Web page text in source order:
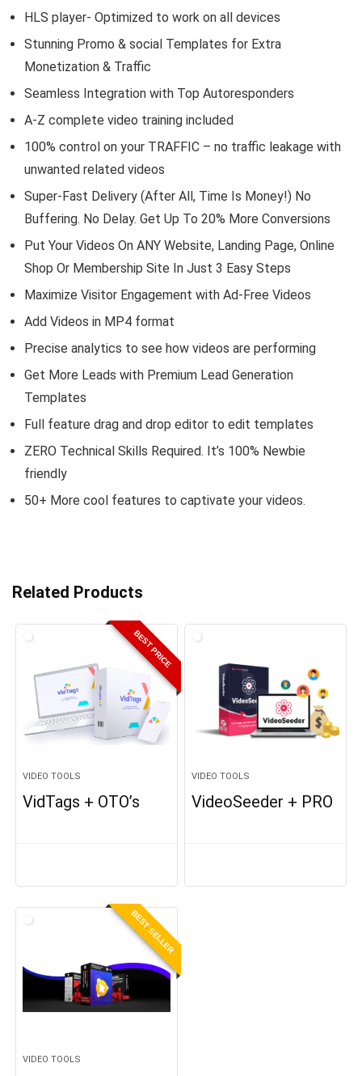
HLS player- Optimized to work on all devices
Stunning Promo & social Templates for Extra
Monetization & Traffic
Seamless Integration with Top Autoresponders
A-Z complete video training included
100% control on your TRAFFIC – no traffic leakage with
unwanted related videos
Super-Fast Delivery (After All, Time Is Money!) No
Buffering. No Delay. Get Up To 20% More Conversions
Put Your Videos On ANY Website, Landing Page, Online
Shop Or Membership Site In Just 3 Easy Steps
Maximize Visitor Engagement with Ad-Free Videos
Add Videos in MP4 format
Precise analytics to see how videos are performing
Get More Leads with Premium Lead Generation
Templates
Full feature drag and drop editor to edit templates
ZERO Technical Skills Required. It’s 100% Newbie
friendly
50+ More cool features to captivate your videos.
Related Products
BEST PRICE
VIDEO TOOLS
VidTags + OTO’s
VIDEO TOOLS
VideoSeeder + PRO
BEST SELLER
VIDEO TOOLS